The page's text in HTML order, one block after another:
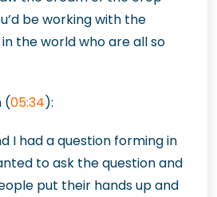
be working with the
the world who are all so
(05:34):
I had a question forming in
to ask the question and
put their hands up and